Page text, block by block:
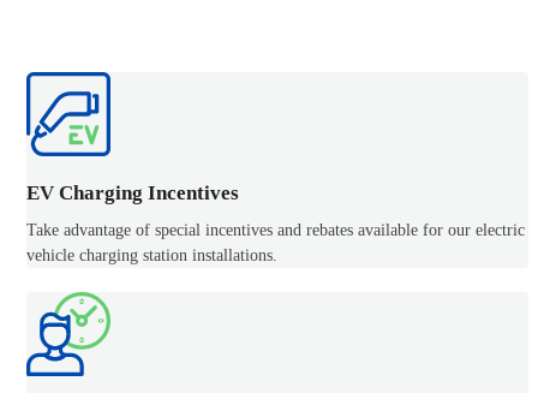
EV Charging Incentives
Take advantage of special incentives and rebates available for our electric
vehicle charging station installations.